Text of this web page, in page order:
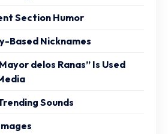
Section Humor
Based Nicknames
delos Ranas” Is Used
Sounds